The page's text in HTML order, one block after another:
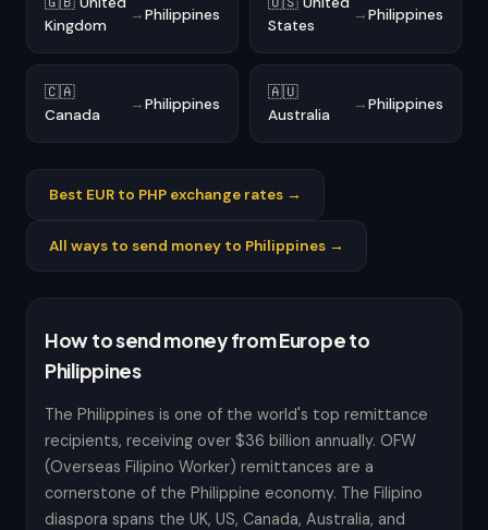
Kingdom
→Philippines
States
→Philippines
🇨🇦
Canada
→Philippines
🇦🇺
Australia
→Philippines
Best EUR to PHP exchange rates →
All ways to send money to Philippines →
How to send money from Europe to
Philippines
The Philippines is one of the world's top remittance
recipients, receiving over $36 billion annually. OFW
(Overseas Filipino Worker) remittances are a
cornerstone of the Philippine economy. The Filipino
diaspora spans the UK, US, Canada, Australia, and